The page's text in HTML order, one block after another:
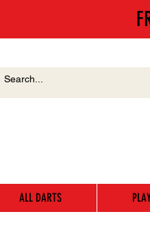
ALL DARTS